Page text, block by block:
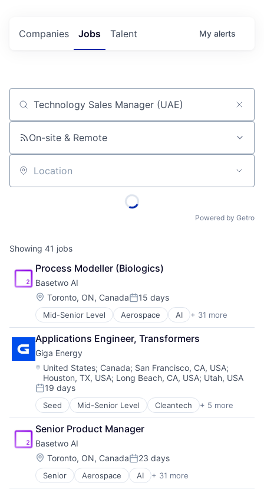
Jobs
Companies Talent My alerts
Job title, company or keyword
On-site & Remote
Location
Powered by Getro
Showing 41 jobs
Process Modeller (Biologics)
Basetwo AI
Location:
Toronto, ON, CanadaPosted:
15 days
Mid-Senior Level Aerospace AI + 31 more
Application Software
Artificial Intelligence
Artificial Intelligence (AI)
Batteries
Business/Productivity Software
Chemicals
Data & Analytics
Data Management
Digital Twin
Energy
Food Processing
Health Care
Industrial Automation
Industrial Manufacturing
Industry 4.0
Applications Engineer, Transformers
Giga Energy
Location:
United States; Canada; San Francisco, CA, USA;
Houston, TX, USA; Long Beach, CA, USA; Utah, USA
Posted:
19 days
Seed Mid-Senior Level Cleantech + 5 more
Electrical Distribution
Energy
Energy Management
Other Equipment
Sustainability
Senior Product Manager
Basetwo AI
Location:
Toronto, ON, CanadaPosted:
23 days
Senior Aerospace AI + 31 more
Application Software